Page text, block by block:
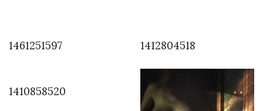
1461251597
1412804518
1410858520